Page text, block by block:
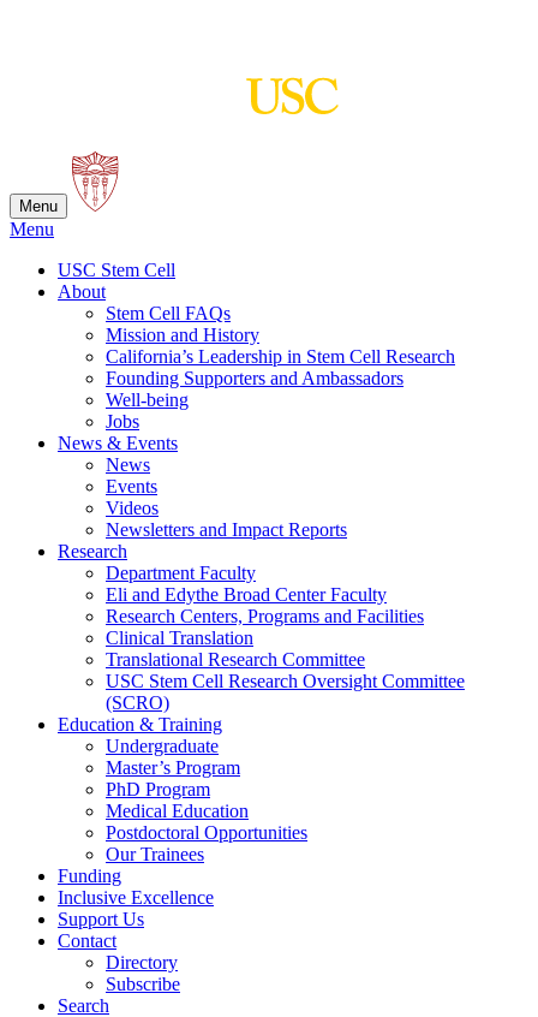
Menu
Menu
USC Stem Cell
About
Stem Cell FAQs
Mission and History
California’s Leadership in Stem Cell Research
Founding Supporters and Ambassadors
Well-being
Jobs
News & Events
News
Events
Videos
Newsletters and Impact Reports
Research
Department Faculty
Eli and Edythe Broad Center Faculty
Research Centers, Programs and Facilities
Clinical Translation
Translational Research Committee
USC Stem Cell Research Oversight Committee
(SCRO)
Education & Training
Undergraduate
Master’s Program
PhD Program
Medical Education
Postdoctoral Opportunities
Our Trainees
Funding
Inclusive Excellence
Support Us
Contact
Directory
Subscribe
Search